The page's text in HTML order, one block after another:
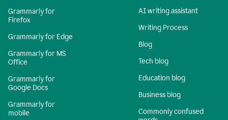
Grammarly for
Firefox
Grammarly for Edge
Grammarly for MS
Office
Grammarly for
Google Docs
Grammarly for
mobile
AI writing assistant
Writing Process
Blog
Tech blog
Education blog
Business blog
Commonly confused